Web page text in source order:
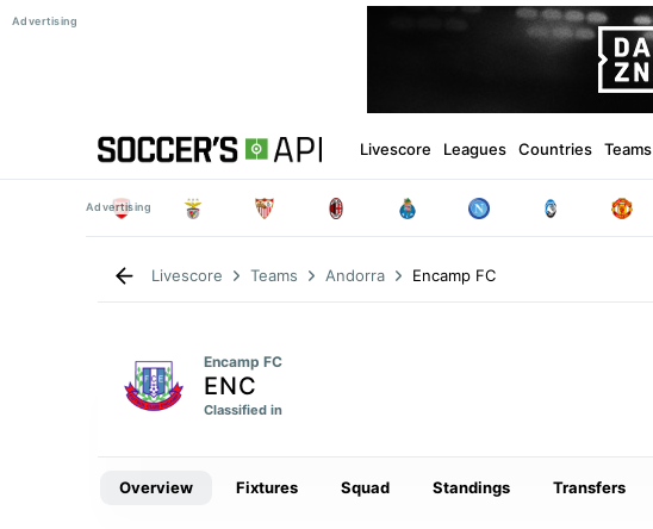
Livescore Leagues Countries Teams
Livescore Teams Andorra Encamp FC
Encamp FC
ENC
Classified in
Overview Fixtures Squad Standings Transfers